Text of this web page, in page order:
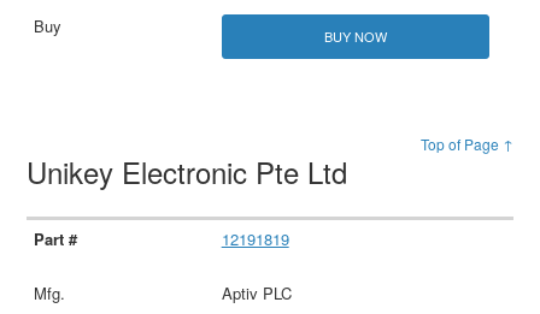
BUY NOW
Top of Page ↑
Unikey Electronic Pte Ltd
12191819
Aptiv PLC